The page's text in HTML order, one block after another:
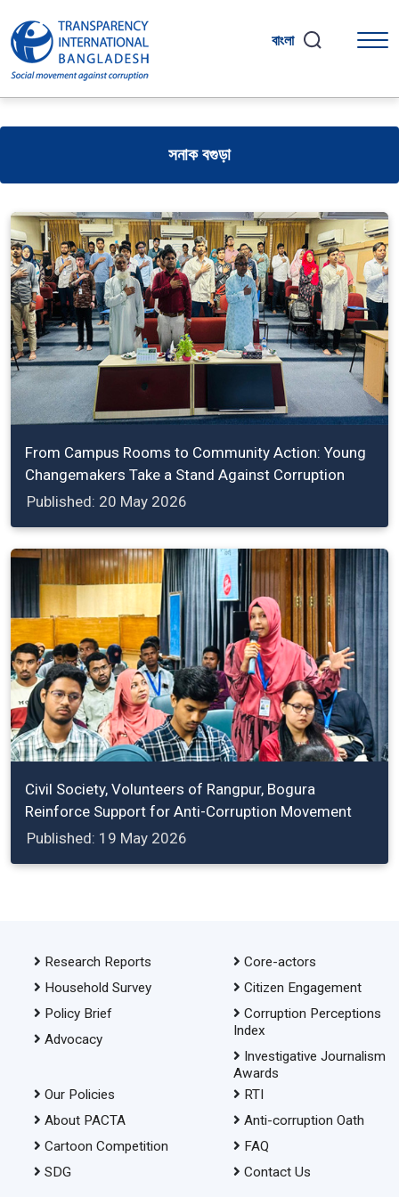
বাংলা
সনাক বগুড়া
From Campus Rooms to Community Action: Young
Changemakers Take a Stand Against Corruption
Published: 20 May 2026
Civil Society, Volunteers of Rangpur, Bogura
Reinforce Support for Anti-Corruption Movement
Published: 19 May 2026
Research Reports
Household Survey
Policy Brief
Advocacy
Core-actors
Citizen Engagement
Corruption Perceptions
Index
Investigative Journalism
Awards
Our Policies
About PACTA
Cartoon Competition
SDG
RTI
Anti-corruption Oath
FAQ
Contact Us